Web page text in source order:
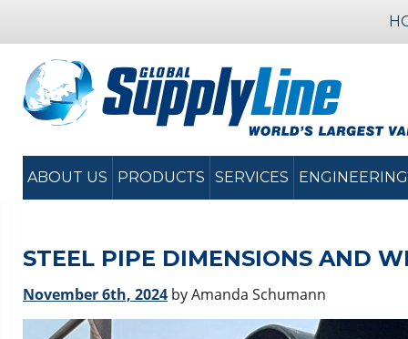
ABOUT US PRODUCTS SERVICES ENGINEERING
STEEL PIPE DIMENSIONS AND
November 6th, 2024 by Amanda Schumann